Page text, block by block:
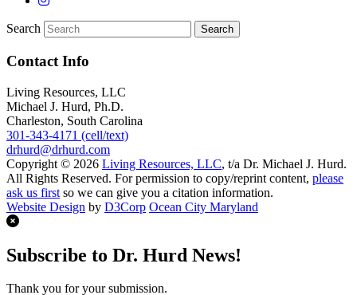
Search
Contact Info
Living Resources, LLC
Michael J. Hurd, Ph.D.
Charleston, South Carolina
301-343-4171 (cell/text)
drhurd@drhurd.com
Copyright © 2026 Living Resources, LLC, t/a Dr. Michael J. Hurd.
All Rights Reserved. For permission to copy/reprint content, please
ask us first so we can give you a citation information.
Website Design by D3Corp Ocean City Maryland
Subscribe to Dr. Hurd News!
Thank you for your submission.